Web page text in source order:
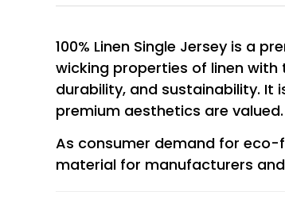
100% Linen Single Jersey is a
wicking properties of linen
durability, and sustainability. It
premium aesthetics are valued.
As consumer demand for eco-
material for manufacturers